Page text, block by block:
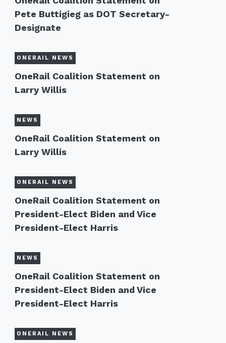
Pete Buttigieg as DOT Secretary-
Designate
ONERAIL NEWS
OneRail Coalition Statement on
Larry Willis
NEWS
OneRail Coalition Statement on
Larry Willis
ONERAIL NEWS
OneRail Coalition Statement on
President-Elect Biden and Vice
President-Elect Harris
NEWS
OneRail Coalition Statement on
President-Elect Biden and Vice
President-Elect Harris
ONERAIL NEWS